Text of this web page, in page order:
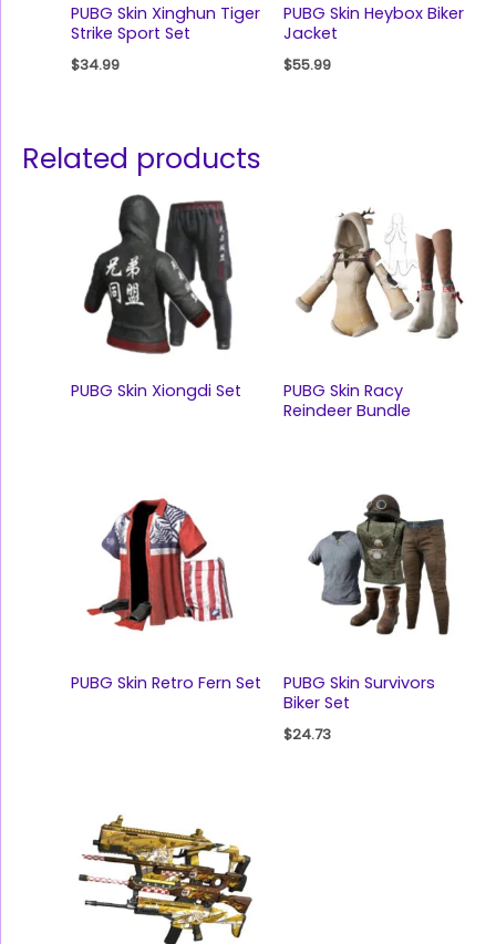
PUBG Skin Xinghun Tiger
Strike Sport Set
$34.99
PUBG Skin Heybox Biker
Jacket
$55.99
Related products
PUBG Skin Xiongdi Set
PUBG Skin Racy
Reindeer Bundle
PUBG Skin Retro Fern Set
PUBG Skin Survivors
Biker Set
$24.73